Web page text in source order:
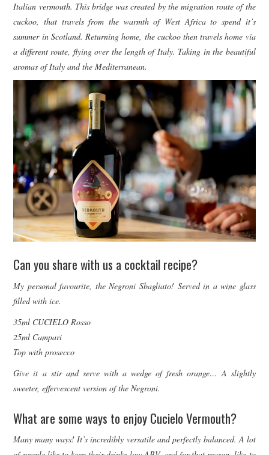
Italian vermouth. This bridge was created by the migration route of the
cuckoo, that travels from the warmth of West Africa to spend it’s
summer in Scotland. Returning home, the cuckoo then travels home via
a different route, flying over the length of Italy. Taking in the beautiful
aromas of Italy and the Mediterranean.
Can you share with us a cocktail recipe?
My personal favourite, the Negroni Sbagliato! Served in a wine glass
filled with ice.
35ml CUCIELO Rosso
25ml Campari
Top with prosecco
Give it a stir and serve with a wedge of fresh orange… A slightly
sweeter, effervescent version of the Negroni.
What are some ways to enjoy Cucielo Vermouth?
Many many ways! It’s incredibly versatile and perfectly balanced. A lot